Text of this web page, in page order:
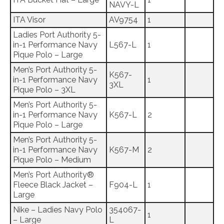
NAVY-L
ITA Visor AV9754
1
Ladies Port Authority 5-
in-1 Performance Navy
Pique Polo – Large
L567-L 1
Men’s Port Authority 5-
in-1 Performance Navy
Pique Polo – 3XL
K567-
3XL
1
Men’s Port Authority 5-
in-1 Performance Navy
Pique Polo – Large
K567-L 2
Men’s Port Authority 5-
in-1 Performance Navy
Pique Polo – Medium
K567-M 2
Men’s Port Authority®
Fleece Black Jacket –
Large
F904-L 1
Nike – Ladies Navy Polo
– Large
354067-
L
1